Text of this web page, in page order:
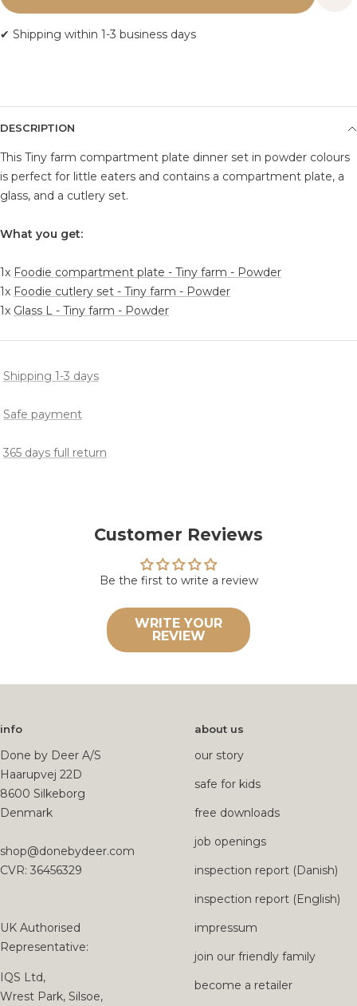
✔ Shipping within 1-3 business days
DESCRIPTION
This Tiny farm compartment plate dinner set in powder colours
is perfect for little eaters and contains a compartment plate, a
glass, and a cutlery set.
What you get:
1x Foodie compartment plate - Tiny farm - Powder
1x Foodie cutlery set - Tiny farm - Powder
1x Glass L - Tiny farm - Powder
Shipping 1-3 days
Safe payment
365 days full return
Customer Reviews
Be the first to write a review
WRITE YOUR
REVIEW
info
Done by Deer A/S
Haarupvej 22D
8600 Silkeborg
Denmark
shop@donebydeer.com
CVR: 36456329
UK Authorised
Representative:
IQS Ltd,
Wrest Park, Silsoe,
about us
our story
safe for kids
free downloads
job openings
inspection report (Danish)
inspection report (English)
impressum
join our friendly family
become a retailer